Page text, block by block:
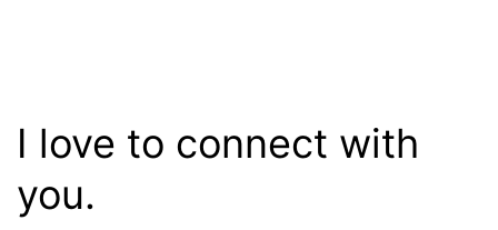
I love to connect with
you.